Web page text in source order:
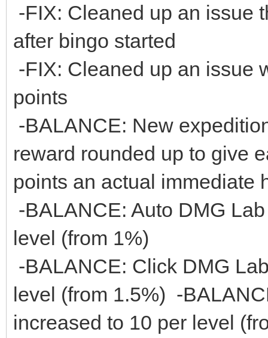
-FIX: Cleaned up an issue
after bingo started
-FIX: Cleaned up an issue
points
-BALANCE: New
reward rounded up to give
points an actual immediate
-BALANCE: Auto DMG
level (from 1%)
-BALANCE: Click DMG
level (from 1.5%) -
increased to 10 per level